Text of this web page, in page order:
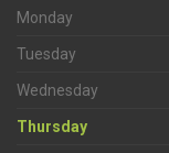
Monday
Tuesday
Wednesday
Thursday